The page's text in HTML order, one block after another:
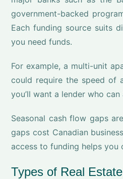
government-backed
Each funding source suits
you need funds.
For example, a multi-unit
could require the speed of
you’ll want a lender who
Seasonal cash flow gaps
gaps cost Canadian
access to funding helps you
Types of Real